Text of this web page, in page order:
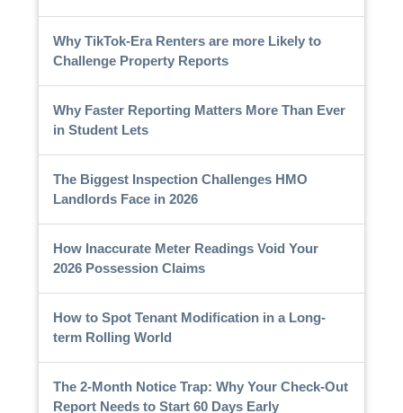
Why TikTok-Era Renters are more Likely to
Challenge Property Reports
Why Faster Reporting Matters More Than Ever
in Student Lets
The Biggest Inspection Challenges HMO
Landlords Face in 2026
How Inaccurate Meter Readings Void Your
2026 Possession Claims
How to Spot Tenant Modification in a Long-
term Rolling World
The 2-Month Notice Trap: Why Your Check-Out
Report Needs to Start 60 Days Early